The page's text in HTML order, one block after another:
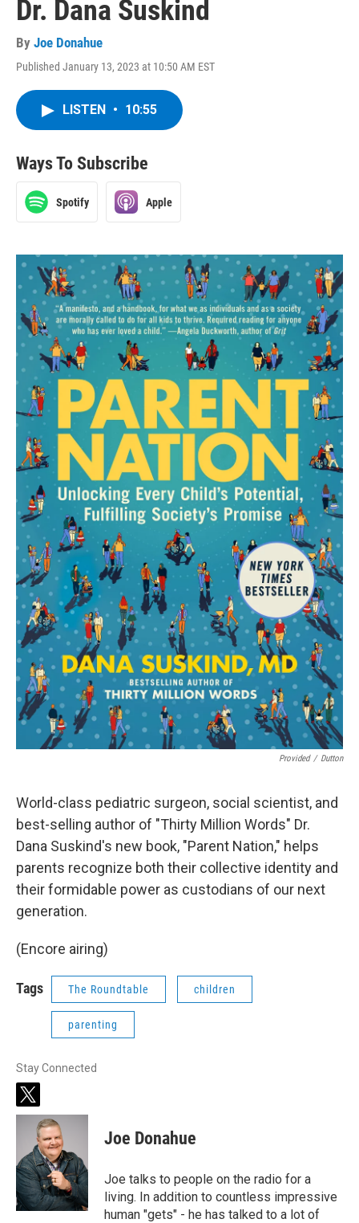
Dr. Dana Suskind
By Joe Donahue
Published January 13, 2023 at 10:50 AM EST
LISTEN • 10:55
Ways To Subscribe
Spotify Apple
Provided / Dutton
World-class pediatric surgeon, social scientist, and
best-selling author of "Thirty Million Words" Dr.
Dana Suskind's new book, "Parent Nation," helps
parents recognize both their collective identity and
their formidable power as custodians of our next
generation.
(Encore airing)
Tags The Roundtable children
parenting
Stay Connected
t
w
t
e
r
Joe Donahue
Joe talks to people on the radio for a
living. In addition to countless impressive
human "gets" - he has talked to a lot of